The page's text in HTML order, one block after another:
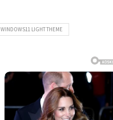
WINDOWS11 LIGHT THEME